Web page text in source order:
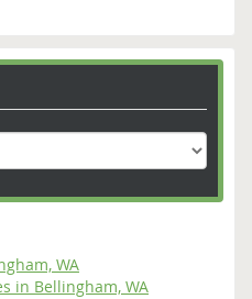
WA
in Bellingham, WA